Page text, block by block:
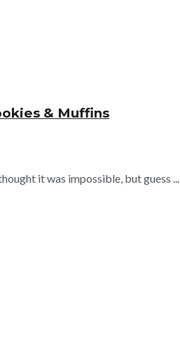
& Muffins
it was impossible, but guess ...